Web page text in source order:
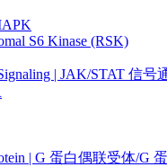
S6 Kinase (RSK)
| JAK/STAT 信号
| G 蛋白偶联受体/G